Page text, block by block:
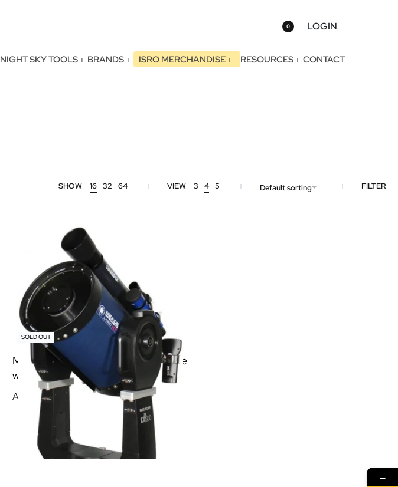
0 LOGIN
NIGHT SKY TOOLS BRANDS ISRO MERCHANDISE RESOURCES CONTACT
SHOW 16 32 64 VIEW 3 4 5 Default sorting FILTER
SOLD OUT
Meade 10″ f/8 LX600 ACF Telescope
with StarLock and Tripod
Add To Cart
→